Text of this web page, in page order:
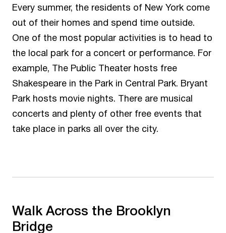
Every summer, the residents of New York come
out of their homes and spend time outside.
One of the most popular activities is to head to
the local park for a concert or performance. For
example, The Public Theater hosts free
Shakespeare in the Park in Central Park. Bryant
Park hosts movie nights. There are musical
concerts and plenty of other free events that
take place in parks all over the city.
Walk Across the Brooklyn
Bridge